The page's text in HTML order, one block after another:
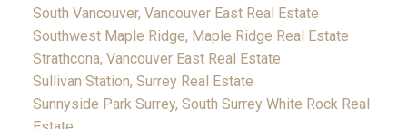
South Vancouver, Vancouver East Real Estate
Southwest Maple Ridge, Maple Ridge Real Estate
Strathcona, Vancouver East Real Estate
Sullivan Station, Surrey Real Estate
Sunnyside Park Surrey, South Surrey White Rock Real